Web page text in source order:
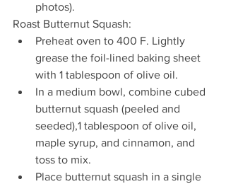
photos).
Roast Butternut Squash:
Preheat oven to 400 F. Lightly
grease the foil-lined baking sheet
with 1 tablespoon of olive oil.
In a medium bowl, combine cubed
butternut squash (peeled and
seeded),1 tablespoon of olive oil,
maple syrup, and cinnamon, and
toss to mix.
Place butternut squash in a single